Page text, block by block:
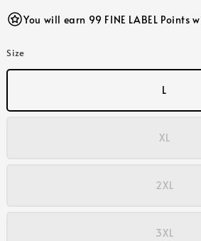
You will earn 99 FINE LABEL Points
Size
L
XL
2XL
3XL